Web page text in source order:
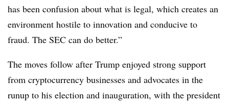
has been confusion about what is legal, which creates an
environment hostile to innovation and conducive to
fraud. The SEC can do better.”
The moves follow after Trump enjoyed strong support
from cryptocurrency businesses and advocates in the
runup to his election and inauguration, with the president